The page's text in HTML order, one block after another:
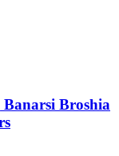
Broshia